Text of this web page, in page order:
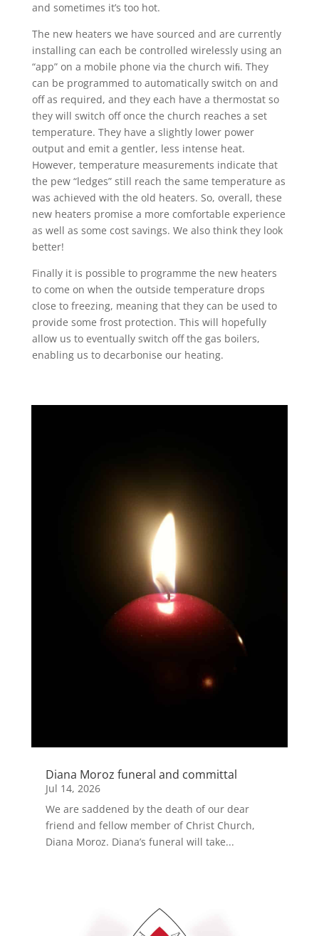
and sometimes it’s too hot.
The new heaters we have sourced and are currently
installing can each be controlled wirelessly using an
“app” on a mobile phone via the church wiﬁ. They
can be programmed to automatically switch on and
off as required, and they each have a thermostat so
they will switch off once the church reaches a set
temperature. They have a slightly lower power
output and emit a gentler, less intense heat.
However, temperature measurements indicate that
the pew “ledges” still reach the same temperature as
was achieved with the old heaters. So, overall, these
new heaters promise a more comfortable experience
as well as some cost savings. We also think they look
better!
Finally it is possible to programme the new heaters
to come on when the outside temperature drops
close to freezing, meaning that they can be used to
provide some frost protection. This will hopefully
allow us to eventually switch off the gas boilers,
enabling us to decarbonise our heating.
Diana Moroz funeral and committal
Jul 14, 2026
We are saddened by the death of our dear
friend and fellow member of Christ Church,
Diana Moroz. Diana’s funeral will take...